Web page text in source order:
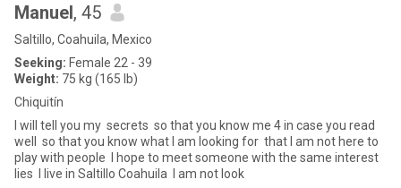
Manuel, 45
Saltillo, Coahuila, Mexico
Seeking: Female 22 - 39
Weight: 75 kg (165 lb)
Chiquitín
I will tell you my secrets so that you know me 4 in case you read
well so that you know what I am looking for that I am not here to
play with people I hope to meet someone with the same interest
lies I live in Saltillo Coahuila I am not look